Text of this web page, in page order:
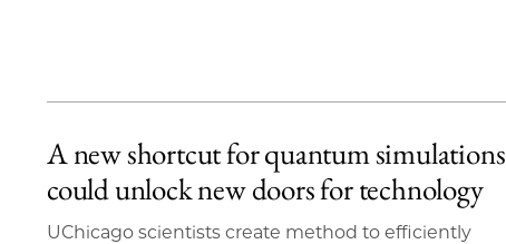
A new shortcut for quantum simulations
could unlock new doors for technology
UChicago scientists create method to efficiently